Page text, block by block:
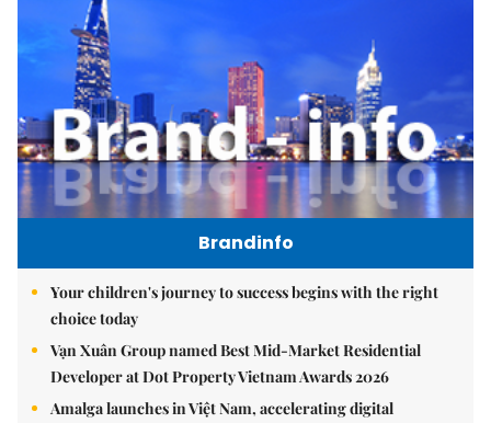
Brandinfo
Your children's journey to success begins with the right
choice today
Vạn Xuân Group named Best Mid-Market Residential
Developer at Dot Property Vietnam Awards 2026
Amalga launches in Việt Nam, accelerating digital